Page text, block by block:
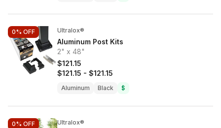
0% OFF Ultralox®
Aluminum Post Kits
2" x 48"
$121.15
$121.15 - $121.15
Aluminum Black $
0% OFF Ultralox®